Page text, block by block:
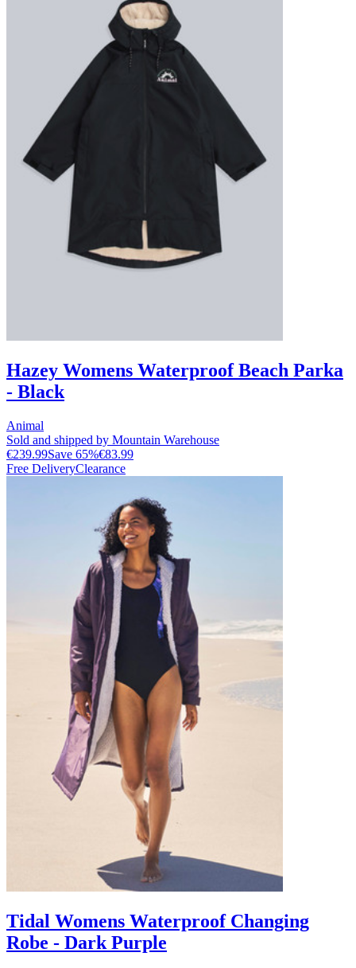
Hazey Womens Waterproof Beach Parka
- Black
Animal
Sold and shipped by Mountain Warehouse
€239.99Save 65%€83.99
Free DeliveryClearance
Tidal Womens Waterproof Changing
Robe - Dark Purple